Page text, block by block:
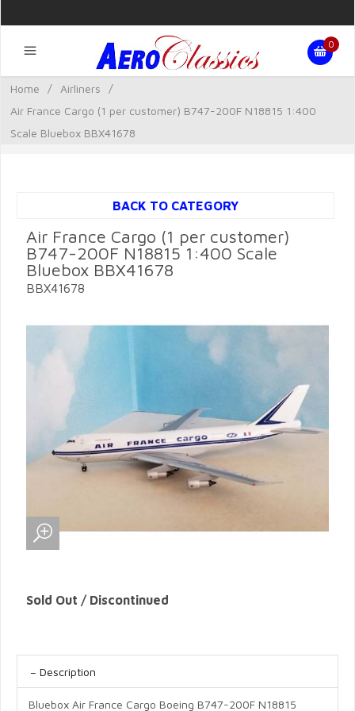
0
Home / Airliners
/
Air France Cargo (1 per customer) B747-200F N18815 1:400
Scale Bluebox BBX41678
BACK TO CATEGORY
Air France Cargo (1 per customer)
B747-200F N18815 1:400 Scale
Bluebox BBX41678
BBX41678
Sold Out / Discontinued
Description
Bluebox Air France Cargo Boeing B747-200F N18815